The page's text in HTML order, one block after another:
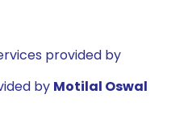
provided by
by Motilal Oswal